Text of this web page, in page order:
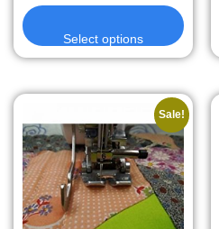
Select options
Sale!